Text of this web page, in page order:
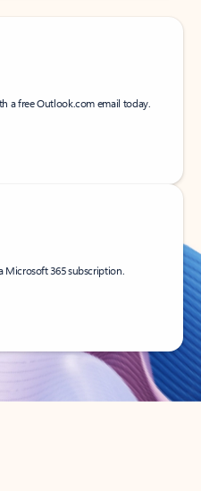
a free Outlook.com email today.
Microsoft 365 subscription.